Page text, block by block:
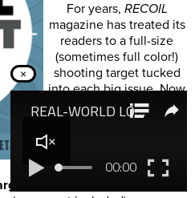
For years, RECOIL
magazine has treated its
readers to a full-size
(sometimes full color!)
shooting target tucked
into each big issue. Now
we've compiled over 50
of our most popular
From handgun drills to
×